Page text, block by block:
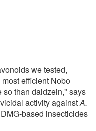
we tested,
efficient Nobo
so than daidzein," says
activity againstA.
based insecticides